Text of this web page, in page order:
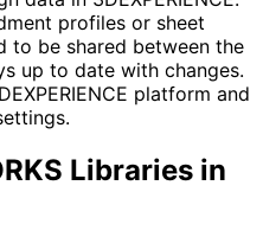
profiles or sheet
to be shared between the
up to date with changes.
platform and
Libraries in